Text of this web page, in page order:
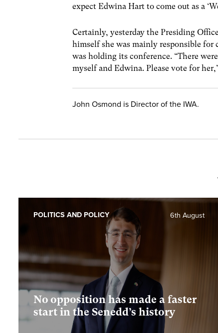
expect Edwina Hart to come out as a
Certainly, yesterday the Presiding
himself she was mainly responsible
was holding its conference. “There
myself and Edwina. Please vote for
John Osmond is Director of the IWA.
No opposition has made a faster
start in the Senedd’s history
6th August
POLITICS AND POLICY